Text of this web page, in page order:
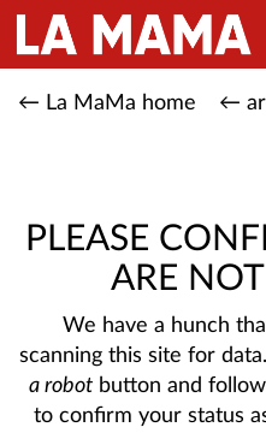
← La MaMa home ←
PLEASE
ARE
We have a hunch
scanning this site for
a robotbutton and
to confirm your status